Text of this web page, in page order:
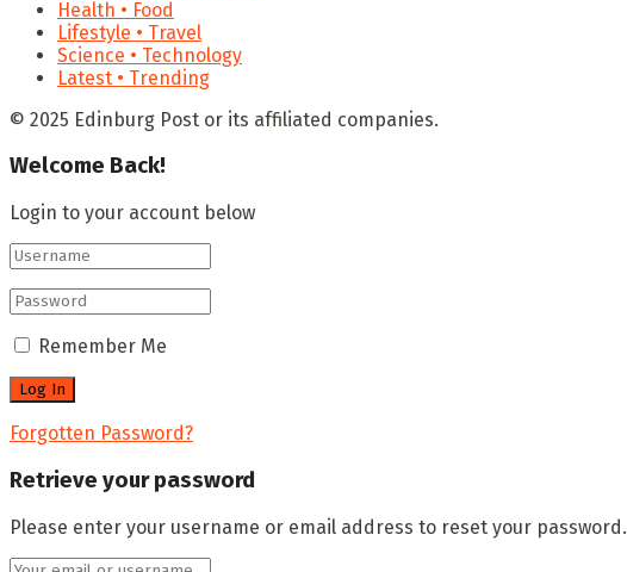
Health • Food
Lifestyle • Travel
Science • Technology
Latest • Trending
© 2025 Edinburg Post or its affiliated companies.
Welcome Back!
Login to your account below
Remember Me
Forgotten Password?
Retrieve your password
Please enter your username or email address to reset your password.